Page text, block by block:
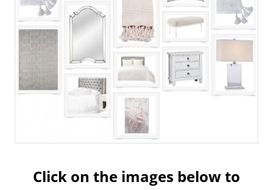
Click on the images below to